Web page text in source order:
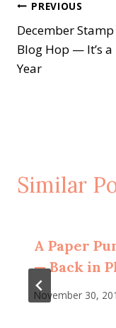
Post
PREVIOUS
December
Blog Hop — It’s a
Year
Similar
A Paper
— Back in
November 30,